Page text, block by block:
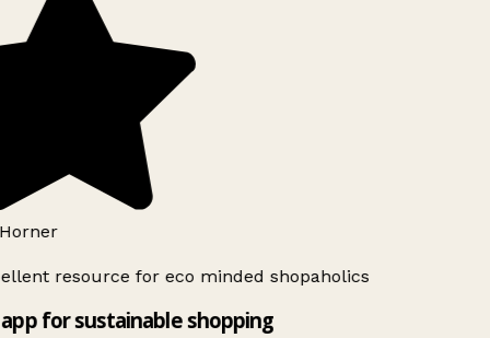
resource for eco minded shopaholics
for sustainable shopping